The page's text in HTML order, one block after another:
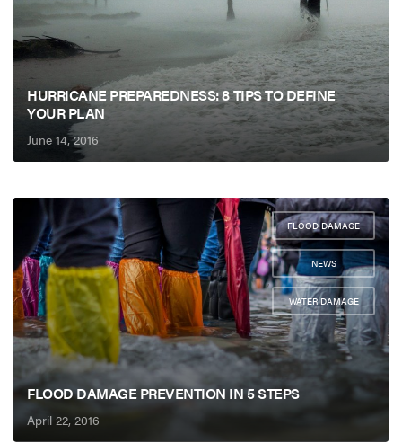
HURRICANE PREPAREDNESS: 8 TIPS TO DEFINE
YOUR PLAN
June 14, 2016
FLOOD DAMAGE
,
NEWS
,
WATER DAMAGE
FLOOD DAMAGE PREVENTION IN 5 STEPS
April 22, 2016